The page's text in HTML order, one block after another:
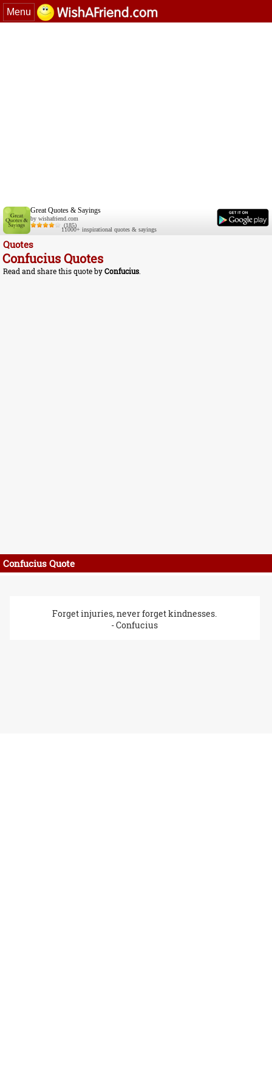
Menu
Great Quotes & Sayings
by wishafriend.com
(185)
11000+ inspirational quotes & sayings
Quotes
Confucius Quotes
Read and share this quote byConfucius.
Confucius Quote
Forget injuries, never forget kindnesses.
- Confucius